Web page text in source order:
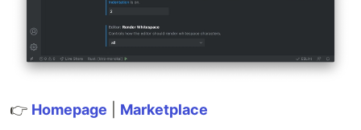
👉 Homepage Marketplace